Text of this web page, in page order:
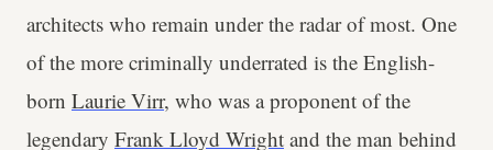
architects who remain under the radar of most. One
of the more criminally underrated is the English-
born Laurie Virr, who was a proponent of the
legendary Frank Lloyd Wright and the man behind